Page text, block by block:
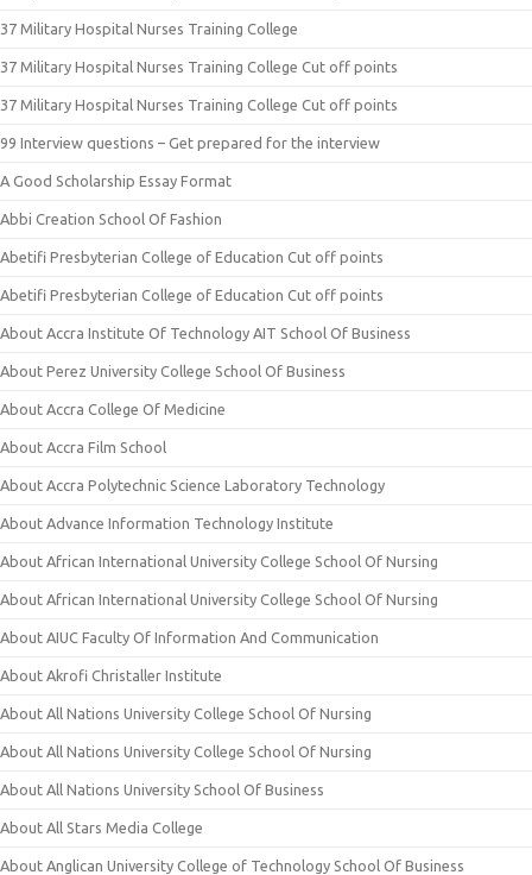
37 Military Hospital Nurses Training College
37 Military Hospital Nurses Training College Cut off points
37 Military Hospital Nurses Training College Cut off points
99 Interview questions – Get prepared for the interview
A Good Scholarship Essay Format
Abbi Creation School Of Fashion
Abetifi Presbyterian College of Education Cut off points
Abetifi Presbyterian College of Education Cut off points
About Accra Institute Of Technology AIT School Of Business
About Perez University College School Of Business
About Accra College Of Medicine
About Accra Film School
About Accra Polytechnic Science Laboratory Technology
About Advance Information Technology Institute
About African International University College School Of Nursing
About African International University College School Of Nursing
About AIUC Faculty Of Information And Communication
About Akrofi Christaller Institute
About All Nations University College School Of Nursing
About All Nations University College School Of Nursing
About All Nations University School Of Business
About All Stars Media College
About Anglican University College of Technology School Of Business